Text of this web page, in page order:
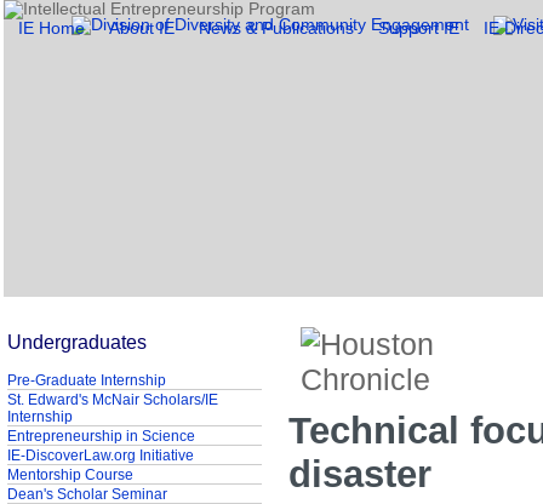
IE Home About IE News & Publications Support IE IE
Technical
disaster
Undergraduates
Pre-Graduate Internship
St. Edward's McNair Scholars/IE
Internship
Entrepreneurship in Science
IE-DiscoverLaw.org Initiative
Mentorship Course
Dean's Scholar Seminar